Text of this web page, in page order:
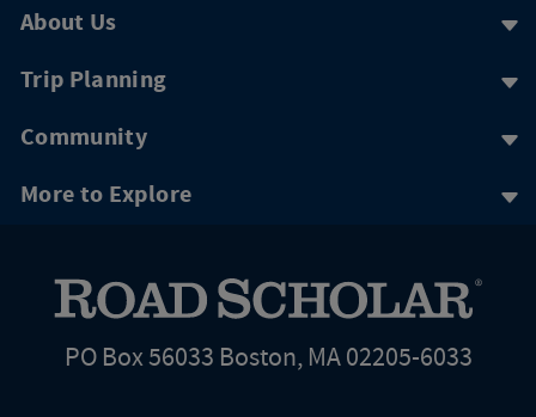
About Us
Trip Planning
Community
More to Explore
PO Box 56033 Boston, MA 02205-6033